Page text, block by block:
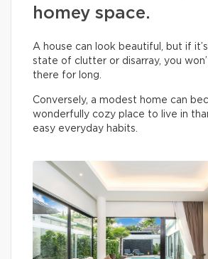
homey space.
A house can look beautiful, but if
state of clutter or disarray, you
there for long.
Conversely, a modest home can
wonderfully cozy place to live in
easy everyday habits.